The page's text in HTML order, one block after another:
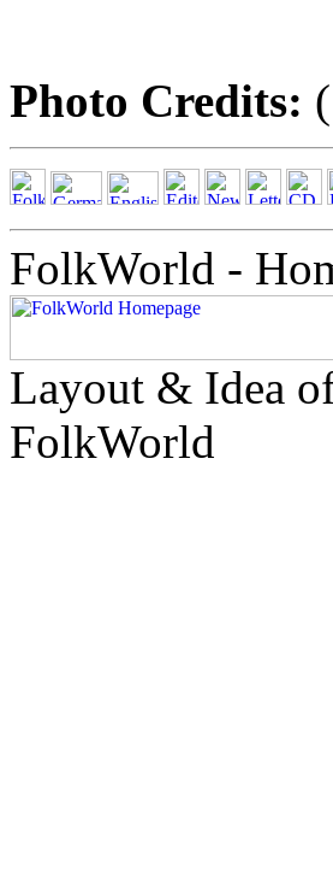
Photo Credits:
FolkWorld -
Layout & Idea
FolkWorld